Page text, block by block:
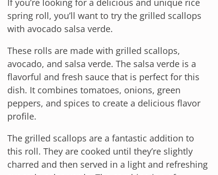
If you’re looking for a delicious and unique rice
spring roll, you’ll want to try the grilled scallops
with avocado salsa verde.
These rolls are made with grilled scallops,
avocado, and salsa verde. The salsa verde is a
flavorful and fresh sauce that is perfect for this
dish. It combines tomatoes, onions, green
peppers, and spices to create a delicious flavor
profile.
The grilled scallops are a fantastic addition to
this roll. They are cooked until they’re slightly
charred and then served in a light and refreshing